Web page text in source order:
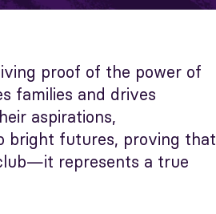
proof of the power of
families and drives
aspirations,
bright futures, proving that
represents a true